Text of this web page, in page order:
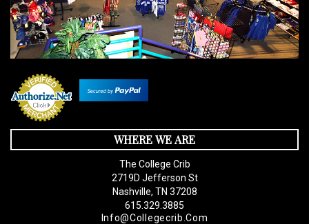
WHERE WE ARE
The College Crib
2719D Jefferson St
Nashville, TN 37208
615.329.3885
Info@collegecrib.com